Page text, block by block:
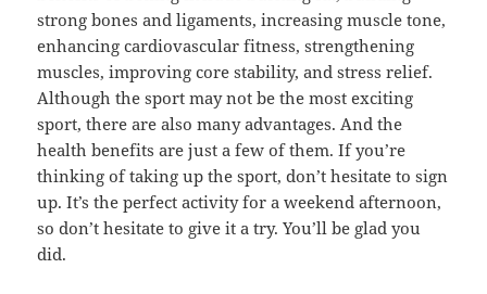
strong bones and ligaments, increasing muscle tone,
enhancing cardiovascular fitness, strengthening
muscles, improving core stability, and stress relief.
Although the sport may not be the most exciting
sport, there are also many advantages. And the
health benefits are just a few of them. If you’re
thinking of taking up the sport, don’t hesitate to sign
up. It’s the perfect activity for a weekend afternoon,
so don’t hesitate to give it a try. You’ll be glad you
did.